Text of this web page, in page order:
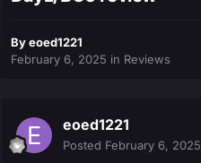
Byeoed1221
February 6, 2025 in Reviews
eoed1221
Posted February 6, 2025